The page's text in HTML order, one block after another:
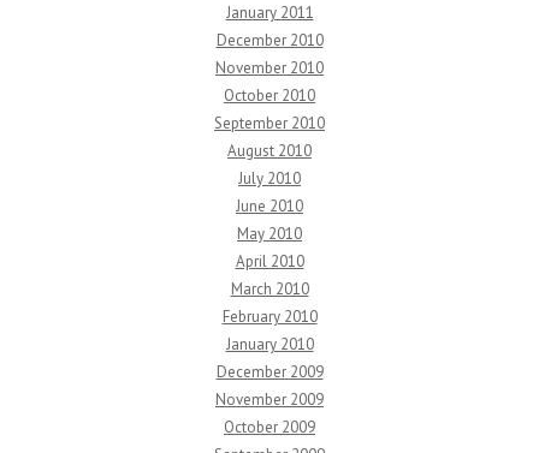
January 2011
December 2010
November 2010
October 2010
September 2010
August 2010
July 2010
June 2010
May 2010
April 2010
March 2010
February 2010
January 2010
December 2009
November 2009
October 2009